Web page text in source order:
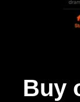
Buy